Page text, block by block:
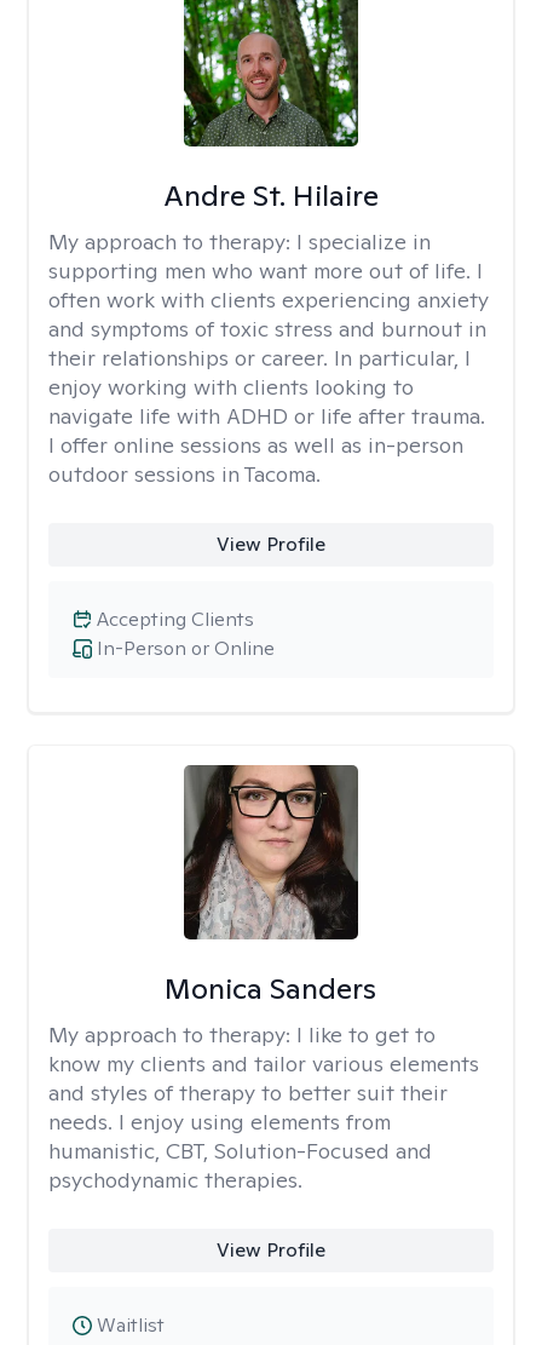
Andre St. Hilaire
My approach to therapy: I specialize in
supporting men who want more out of life. I
often work with clients experiencing anxiety
and symptoms of toxic stress and burnout in
their relationships or career. In particular, I
enjoy working with clients looking to
navigate life with ADHD or life after trauma.
I offer online sessions as well as in-person
outdoor sessions in Tacoma.
View Profile
In-Person or Online
Accepting Clients
Monica Sanders
My approach to therapy: I like to get to
know my clients and tailor various elements
and styles of therapy to better suit their
needs. I enjoy using elements from
humanistic, CBT, Solution-Focused and
psychodynamic therapies.
View Profile
Waitlist